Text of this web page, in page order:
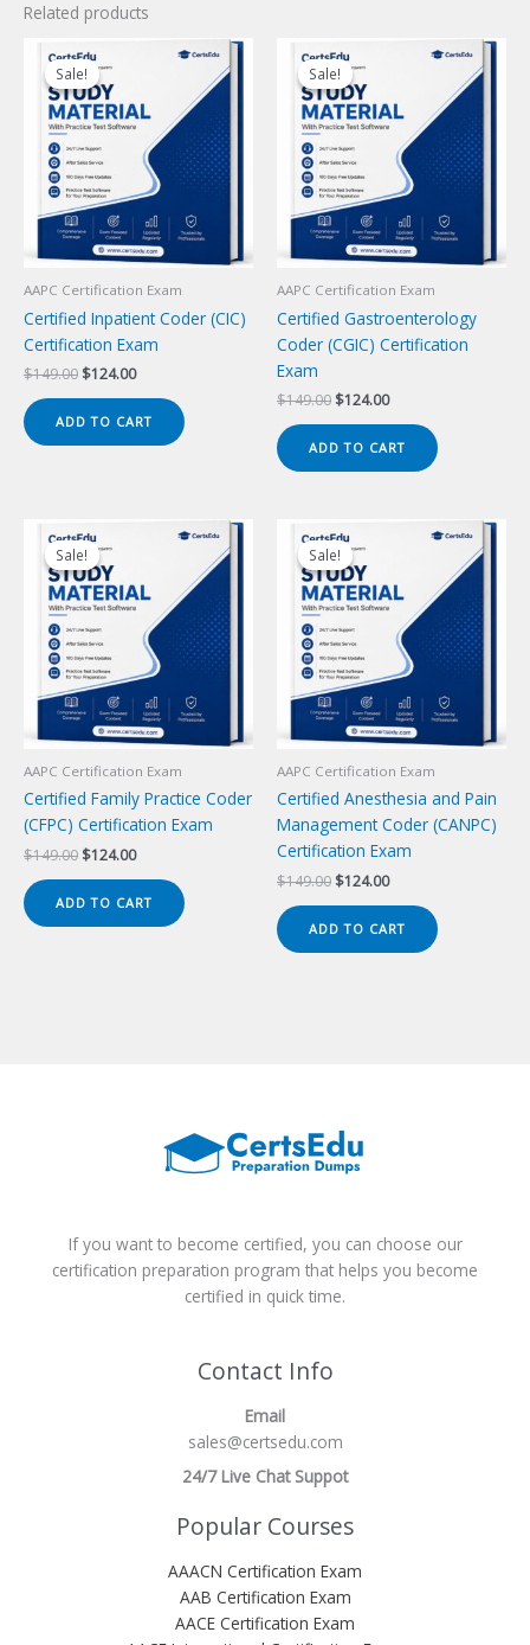
Related products
Sale!
Sale!
AAPC Certification Exam
Certified Inpatient Coder (CIC)
Certification Exam
$149.00 Original
was:
$149.00.
$124.00Current
is:
$124.00.
ADD TO CART
Sale!
Sale!
AAPC Certification Exam
Certified Gastroenterology
Coder (CGIC) Certification
Exam
$149.00 Original
was:
$149.00.
$124.00Current
is:
$124.00.
ADD TO CART
Sale!
Sale!
AAPC Certification Exam
Certified Family Practice Coder
(CFPC) Certification Exam
$149.00 Original
$149.00.
$124.00Current
$124.00.
ADD TO CART
Sale!
Sale!
AAPC Certification Exam
Certified Anesthesia and Pain
Management Coder (CANPC)
Certification Exam
$149.00 Original
$149.00.
$124.00Current
$124.00.
ADD TO CART
If you want to become certified, you can choose our
certification preparation program that helps you become
certified in quick time.
Contact Info
Email
sales@certsedu.com
24/7 Live Chat Suppot
Popular Courses
AAACN Certification Exam
AAB Certification Exam
AACE Certification Exam